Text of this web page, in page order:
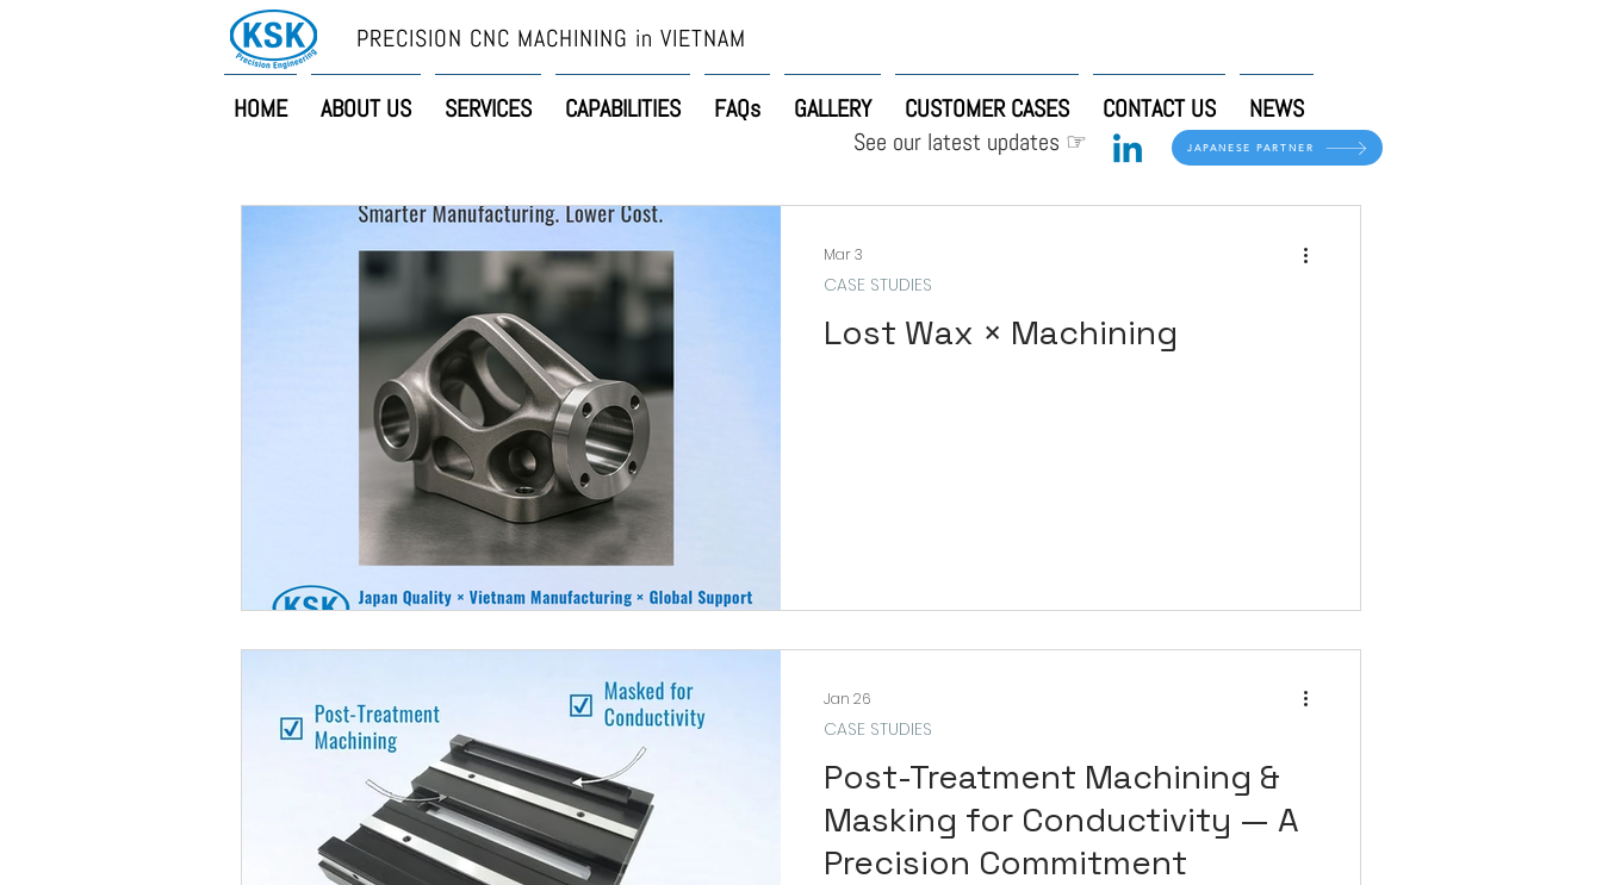
PRECISION CNC MACHINING in VIETNAM
HOME ABOUT US SERVICES CAPABILITIES FAQs GALLERY CUSTOMER CASES CONTACT US
NEWS
See our latest updates ☞
JAPANESE PARTNER
Lost Wax × Machining
CASE STUDIES
Mar 3
Post-Treatment Machining &
Masking for Conductivity — A
Precision Commitment
CASE STUDIES
Jan 26